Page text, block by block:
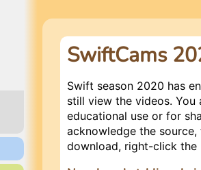
SwiftCams
Swift season 2020 has
still view the videos.
educational use or for
acknowledge the
download, right-click the